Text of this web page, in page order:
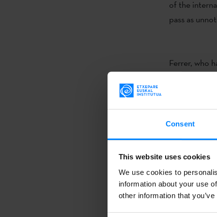
Consent
This website uses cookies
We use cookies to
information about your use
other information that
of the
pass as
Ferrer, who
installations
unseen and